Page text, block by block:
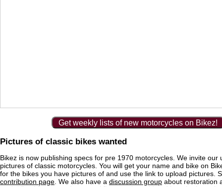
Get weekly lists of new motorcycles on Bikez!
Pictures of classic bikes wanted
Bikez is now publishing specs for pre 1970 motorcycles. We invite our
pictures of classic motorcycles. You will get your name and bike on
for the bikes you have pictures of and use the link to upload pictures.
contribution page . We also have a discussion group about restoration